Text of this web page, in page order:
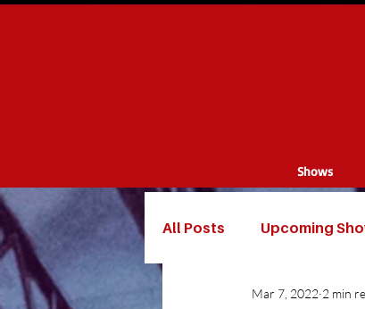
Shows
All Posts Upcoming
Mar 7, 2022 2 min